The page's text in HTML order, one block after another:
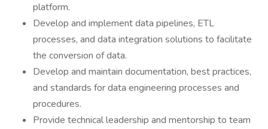
platform.
Develop and implement data pipelines, ETL
processes, and data integration solutions to facilitate
the conversion of data.
Develop and maintain documentation, best practices,
and standards for data engineering processes and
procedures.
Provide technical leadership and mentorship to team